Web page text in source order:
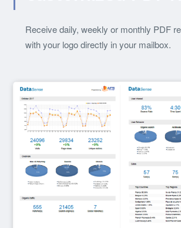
Receive daily, weekly or monthly PDF
with your logo directly in your mailbox.